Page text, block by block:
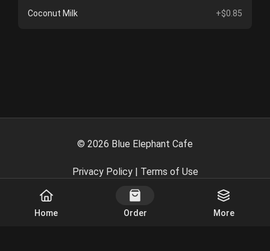
Home Order More
Coconut Milk
+$0.85
© 2026 Blue Elephant Cafe
Privacy Policy| Terms of Use